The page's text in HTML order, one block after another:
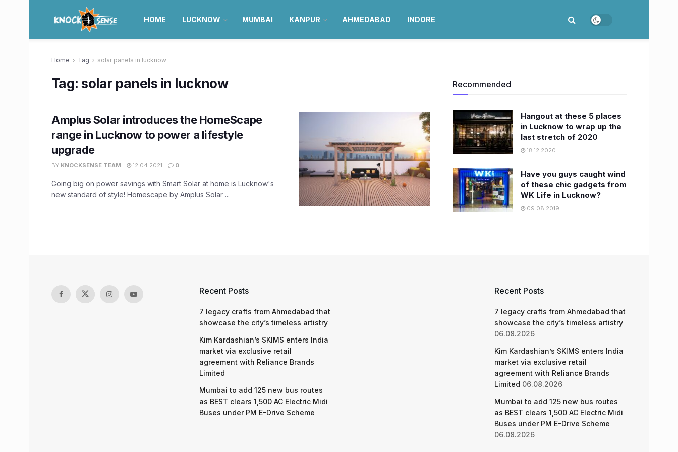
HOME LUCKNOW MUMBAI KANPUR AHMEDABAD INDORE
Home Tag solar panels in lucknow
Tag:solar panels in lucknow
Amplus Solar introduces the HomeScape
range in Lucknow to power a lifestyle
upgrade
BY KNOCKSENSE TEAM 12.04.2021 0
Going big on power savings with Smart Solar at home is Lucknow's
new standard of style! Homescape by Amplus Solar ...
Recommended
Hangout at these 5 places
in Lucknow to wrap up the
last stretch of 2020
18.12.2020
Have you guys caught wind
of these chic gadgets from
WK Life in Lucknow?
09.08.2019
Recent Posts
7 legacy crafts from Ahmedabad that
showcase the city’s timeless artistry
Kim Kardashian’s SKIMS enters India
market via exclusive retail
agreement with Reliance Brands
Limited
Mumbai to add 125 new bus routes
as BEST clears 1,500 AC Electric Midi
Buses under PM E-Drive Scheme
Recent Posts
7 legacy crafts from Ahmedabad that
showcase the city’s timeless artistry
06.08.2026
Kim Kardashian’s SKIMS enters India
market via exclusive retail
agreement with Reliance Brands
Limited 06.08.2026
Mumbai to add 125 new bus routes
as BEST clears 1,500 AC Electric Midi
Buses under PM E-Drive Scheme
06.08.2026